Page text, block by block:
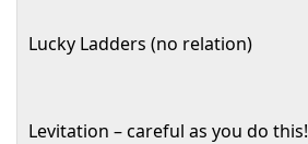
Lucky Ladders (no relation)
Levitation – careful as you do this!